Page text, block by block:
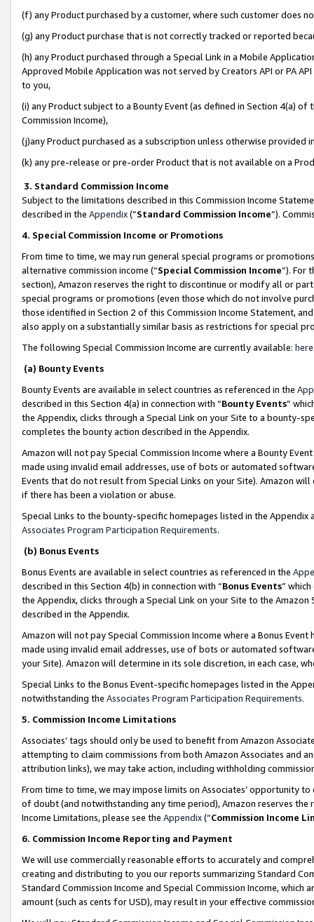
(f) any Product purchased by a customer, where such customer does
(g) any Product purchase that is not correctly tracked or reported
(h) any Product purchased through a Special Link in a Mobile
Approved Mobile Application was not served by Creators API or PA
to you,
(i) any Product subject to a Bounty Event (as defined in Section 4(a)
Commission Income),
(j)any Product purchased as a subscription unless otherwise provided
(k) any pre-release or pre-order Product that is not available on a
3. Standard Commission Income
Subject to the limitations described in this Commission Income
described in the Appendix(”Standard Commission Income”).
4. Special Commission Income or Promotions
From time to time, we may run general special programs or
alternative commission income (“Special Commission Income”). For
section), Amazon reserves the right to discontinue or modify all or
special programs or promotions (even those which do not involve
those identified in Section 2 of this Commission Income Statement,
also apply on a substantially similar basis as restrictions for special
The following Special Commission Income are currently available: here
(a) Bounty Events
Bounty Events are available in select countries as referenced in the
described in this Section 4(a) in connection with “Bounty Events”
the Appendix, clicks through a Special Link on your Site to a bounty-
completes the bounty action described in the Appendix.
Amazon will not pay Special Commission Income where a Bounty
made using invalid email addresses, use of bots or automated
Events that do not result from Special Links on your Site). Amazon
if there has been a violation or abuse.
Special Links to the bounty-specific homepages listed in the
Associates Program Participation Requirements.
(b) Bonus Events
Bonus Events are available in select countries as referenced in the
described in this Section 4(b) in connection with “Bonus Events”
the Appendix, clicks through a Special Link on your Site to the
described in the Appendix.
Amazon will not pay Special Commission Income where a Bonus
made using invalid email addresses, use of bots or automated
your Site). Amazon will determine in its sole discretion, in each case,
Special Links to the Bonus Event-specific homepages listed in the
notwithstanding the Associates Program Participation Requirements.
5. Commission Income Limitations
Associates’ tags should only be used to benefit from Amazon
attempting to claim commissions from both Amazon Associates and
attribution links), we may take action, including withholding
From time to time, we may impose limits on Associates’ opportunity
of doubt (and notwithstanding any time period), Amazon reserves
Income Limitations, please see the Appendix(“Commission Income
6. Commission Income Reporting and Payment
We will use commercially reasonable efforts to accurately and
creating and distributing to you our reports summarizing Standard
Standard Commission Income and Special Commission Income,
amount (such as cents for USD), may result in your effective